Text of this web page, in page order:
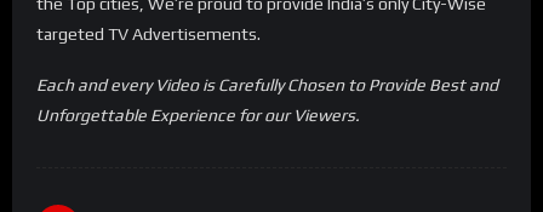
targeted TV Advertisements.
Each and every Video is Carefully Chosen to Provide Best and
Unforgettable Experience for our Viewers.